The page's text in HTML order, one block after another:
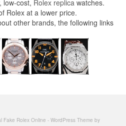
low-cost, Rolex replica watches.
Rolex at a lower price.
other brands, the following links
Rolex Online - WordPress Theme by